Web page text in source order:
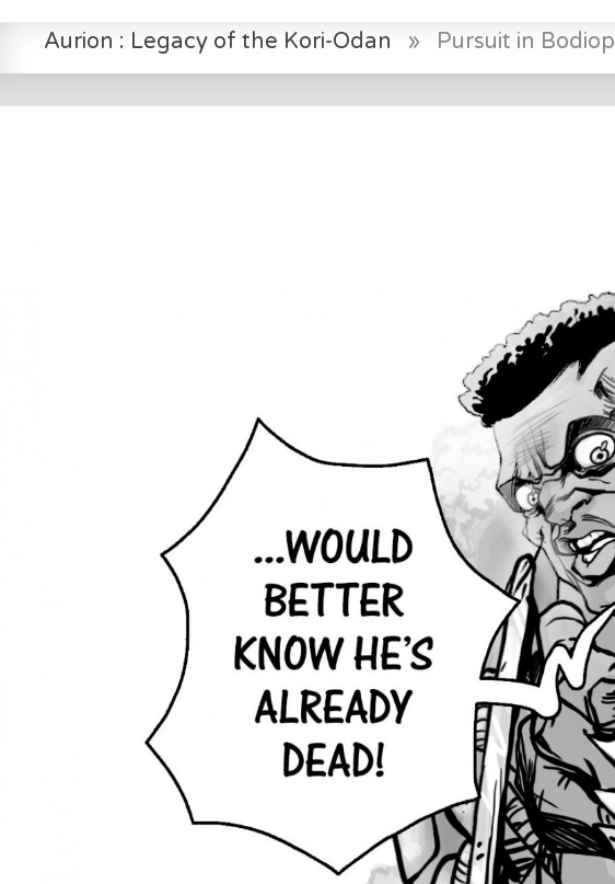
Aurion : Legacy of the Kori-Odan » Pursuit in Bodiop